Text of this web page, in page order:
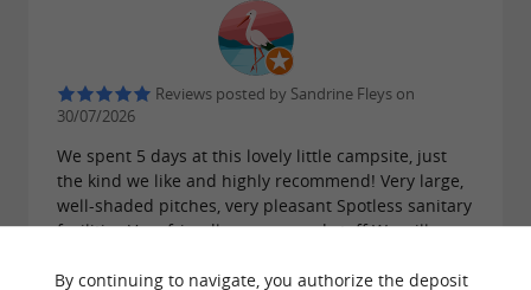
Reviews posted by Sandrine Fleys on
30/07/2026
We spent 5 days at this lovely little campsite, just
the kind we like and highly recommend! Very large,
well-shaded pitches, very pleasant Spotless sanitary
facilities Very friendly owners and staff We will
By continuing to navigate, you authorize the deposit